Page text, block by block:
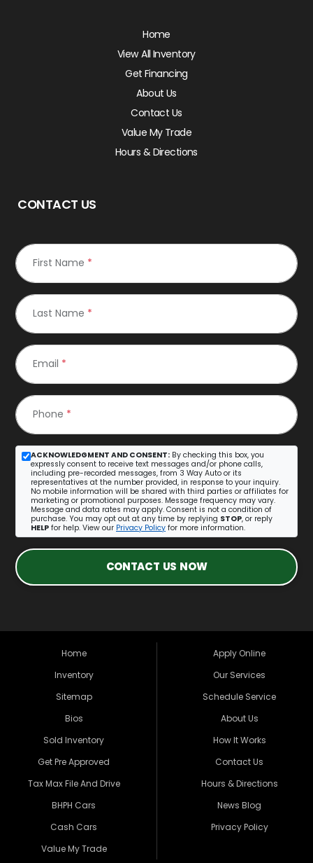
Home
View All Inventory
Get Financing
About Us
Contact Us
Value My Trade
Hours & Directions
CONTACT US
First Name *
Last Name *
Email *
Phone *
ACKNOWLEDGMENT AND CONSENT: By checking this box, you
expressly consent to receive text messages and/or phone calls,
including pre-recorded messages, from 3 Way Auto or its
representatives at the number provided, in response to your inquiry.
No mobile information will be shared with third parties or affiliates for
marketing or promotional purposes. Message frequency may vary.
Message and data rates may apply. Consent is not a condition of
purchase. You may opt out at any time by replying STOP, or reply
HELP for help. View our Privacy Policy for more information.
CONTACT US NOW
Home
Inventory
Sitemap
Bios
Sold Inventory
Get Pre Approved
Tax Max File And Drive
BHPH Cars
Cash Cars
Value My Trade
Apply Online
Our Services
Schedule Service
About Us
How It Works
Contact Us
Hours & Directions
News Blog
Privacy Policy